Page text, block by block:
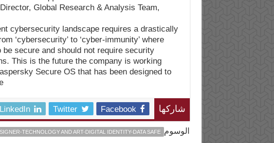
Global Research & Analysis Team,
cybersecurity landscape requires a drastically
‘cybersecurity’ to ‘cyber-immunity’ where
secure and should not require security
This is the future the company is working
Secure OS that has been designed to
شاركها Facebook
Twitter
LinkedIn
الوسوم TECHNOLOGY AND ART-DIGITAL IDENTITY-DATA SAFE